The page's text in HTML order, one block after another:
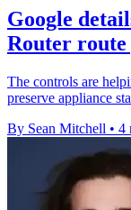
Google
Router route
The controls are
preserve appliance
By Sean Mitchell • 4